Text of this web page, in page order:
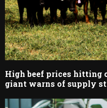
High beef prices hitting
giant warns of supply